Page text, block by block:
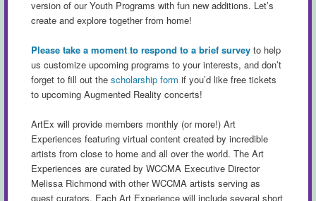
version of our Youth Programs with fun new additions. Let’s
create and explore together from home!
Please take a moment to respond to a brief surveyto help
us customize upcoming programs to your interests, and don’t
forget to fill out the scholarship form if you’d like free tickets
to upcoming Augmented Reality concerts!
ArtEx will provide members monthly (or more!) Art
Experiences featuring virtual content created by incredible
artists from close to home and all over the world. The Art
Experiences are curated by WCCMA Executive Director
Melissa Richmond with other WCCMA artists serving as
guest curators. Each Art Experience will include several short